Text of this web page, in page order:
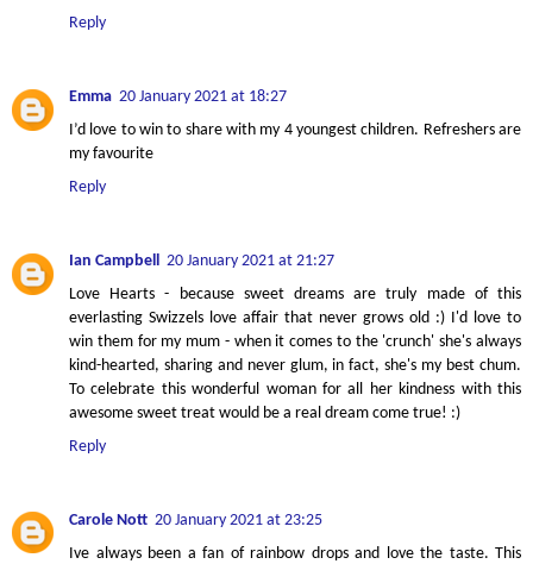
Reply
Emma 20 January 2021 at 18:27
I’d love to win to share with my 4 youngest children. Refreshers are
my favourite
Reply
Ian Campbell
20 January 2021 at 21:27
Love Hearts - because sweet dreams are truly made of this
everlasting Swizzels love affair that never grows old :) I'd love to
win them for my mum - when it comes to the 'crunch' she's always
kind-hearted, sharing and never glum, in fact, she's my best chum.
To celebrate this wonderful woman for all her kindness with this
awesome sweet treat would be a real dream come true! :)
Reply
Carole Nott 20 January 2021 at 23:25
Ive always been a fan of rainbow drops and love the taste. This